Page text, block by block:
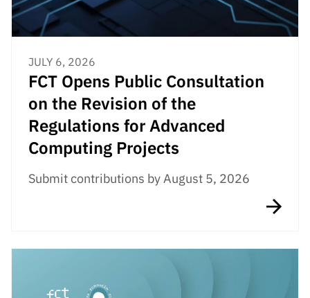
JULY 6, 2026
FCT Opens Public Consultation
on the Revision of the
Regulations for Advanced
Computing Projects
Submit contributions by August 5, 2026